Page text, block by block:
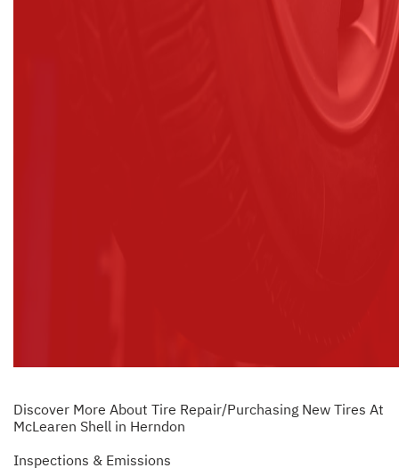
Discover More About Tire Repair/Purchasing New Tires At
McLearen Shell in Herndon
Inspections & Emissions